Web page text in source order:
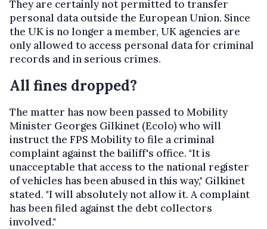
They are certainly not permitted to transfer
personal data outside the European Union. Since
the UK is no longer a member, UK agencies are
only allowed to access personal data for criminal
records and in serious crimes.
All fines dropped?
The matter has now been passed to Mobility
Minister Georges Gilkinet (Ecolo) who will
instruct the FPS Mobility to file a criminal
complaint against the bailiff's office. "It is
unacceptable that access to the national register
of vehicles has been abused in this way," Gilkinet
stated. "I will absolutely not allow it. A complaint
has been filed against the debt collectors
involved."